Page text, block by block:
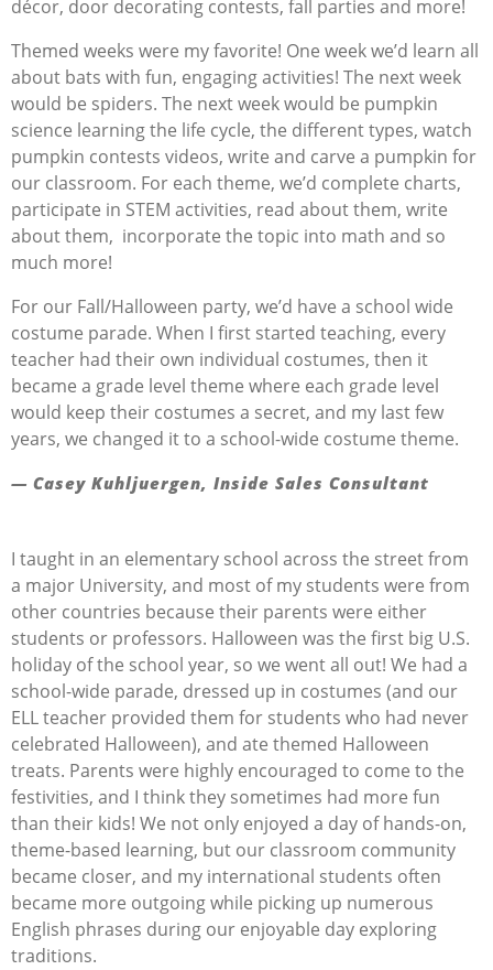
décor, door decorating contests, fall parties and more!
Themed weeks were my favorite! One week we’d learn all
about bats with fun, engaging activities! The next week
would be spiders. The next week would be pumpkin
science learning the life cycle, the different types, watch
pumpkin contests videos, write and carve a pumpkin for
our classroom. For each theme, we’d complete charts,
participate in STEM activities, read about them, write
about them, incorporate the topic into math and so
much more!
For our Fall/Halloween party, we’d have a school wide
costume parade. When I first started teaching, every
teacher had their own individual costumes, then it
became a grade level theme where each grade level
would keep their costumes a secret, and my last few
years, we changed it to a school-wide costume theme.
— Casey Kuhljuergen, Inside Sales Consultant
I taught in an elementary school across the street from
a major University, and most of my students were from
other countries because their parents were either
students or professors. Halloween was the first big U.S.
holiday of the school year, so we went all out! We had a
school-wide parade, dressed up in costumes (and our
ELL teacher provided them for students who had never
celebrated Halloween), and ate themed Halloween
treats. Parents were highly encouraged to come to the
festivities, and I think they sometimes had more fun
than their kids! We not only enjoyed a day of hands-on,
theme-based learning, but our classroom community
became closer, and my international students often
became more outgoing while picking up numerous
English phrases during our enjoyable day exploring
traditions.